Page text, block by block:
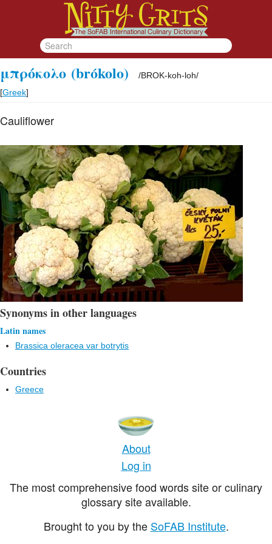
μπρόκολο (brókolo) /BROK-koh-loh/
[Greek]
Cauliflower
Synonyms in other languages
Latin names
Brassica oleracea var botrytis
Countries
Greece
About
Log in
The most comprehensive food words site or culinary
glossary site available.
Brought to you by the SoFAB Institute.